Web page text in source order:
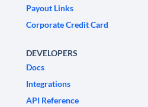
Payout Links
Corporate Credit Card
DEVELOPERS
Docs
Integrations
API Reference